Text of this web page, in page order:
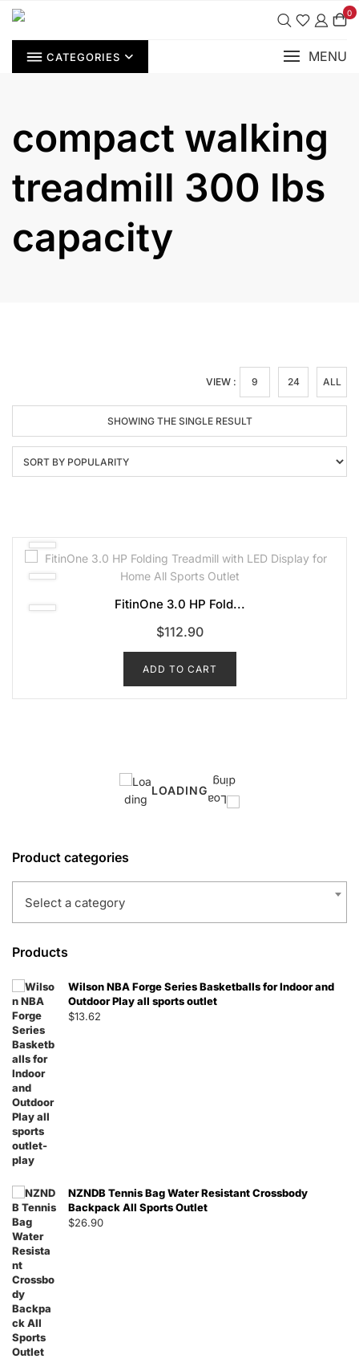
Skip
content
0
CATEGORIES MENU
compact walking
treadmill 300 lbs
capacity
VIEW : 9 24 ALL
SHOWING THE SINGLE RESULT
FitinOne 3.0 HP Fold...
$112.90
ADD TO CART
LOADING
Product categories
Select a category
Products
Wilson NBA Forge Series Basketballs for Indoor and
Outdoor Play all sports outlet
$13.62
NZNDB Tennis Bag Water Resistant Crossbody
Backpack All Sports Outlet
$26.90